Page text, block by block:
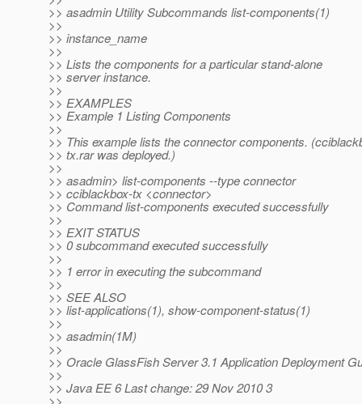
>> asadmin Utility Subcommands list-components(1)
>>
>> instance_name
>>
>> Lists the components for a particular stand-alone
>> server instance.
>>
>> EXAMPLES
>> Example 1 Listing Components
>>
>> This example lists the connector components.
>> tx.rar was deployed.)
>>
>> asadmin> list-components --type connector
>> cciblackbox-tx <connector>
>> Command list-components executed successfully
>>
>> EXIT STATUS
>> 0 subcommand executed successfully
>>
>> 1 error in executing the subcommand
>>
>> SEE ALSO
>> list-applications(1), show-component-status(1)
>>
>> asadmin(1M)
>>
>> Oracle GlassFish Server 3.1 Application Deployment
>>
>> Java EE 6 Last change: 29 Nov 2010 3
>>